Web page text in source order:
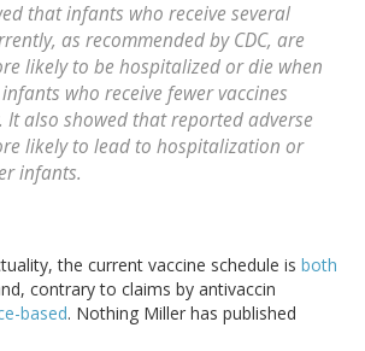
that infants who receive several
as recommended by CDC, are
likely to be hospitalized or die when
who receive fewer vaccines
It also showed that reported adverse
likely to lead to hospitalization or
infants.
the current vaccine schedule is both
contrary to claims by antivaccin
based. Nothing Miller has published